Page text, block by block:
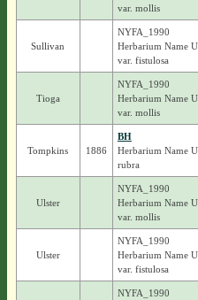
var. mollis
Sullivan
NYFA_1990
Herbarium Name
var. fistulosa
Tioga
NYFA_1990
Herbarium Name
var. mollis
Tompkins 1886
BH
Herbarium Name
rubra
Ulster
NYFA_1990
Herbarium Name
var. mollis
Ulster
NYFA_1990
Herbarium Name
var. fistulosa
NYFA_1990